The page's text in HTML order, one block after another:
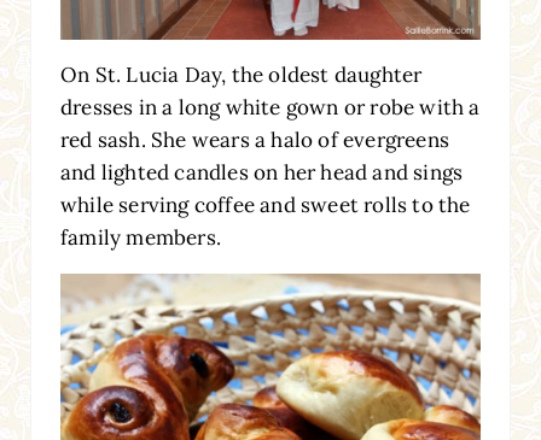
On St. Lucia Day, the oldest daughter
dresses in a long white gown or robe with a
red sash. She wears a halo of evergreens
and lighted candles on her head and sings
while serving coffee and sweet rolls to the
family members.